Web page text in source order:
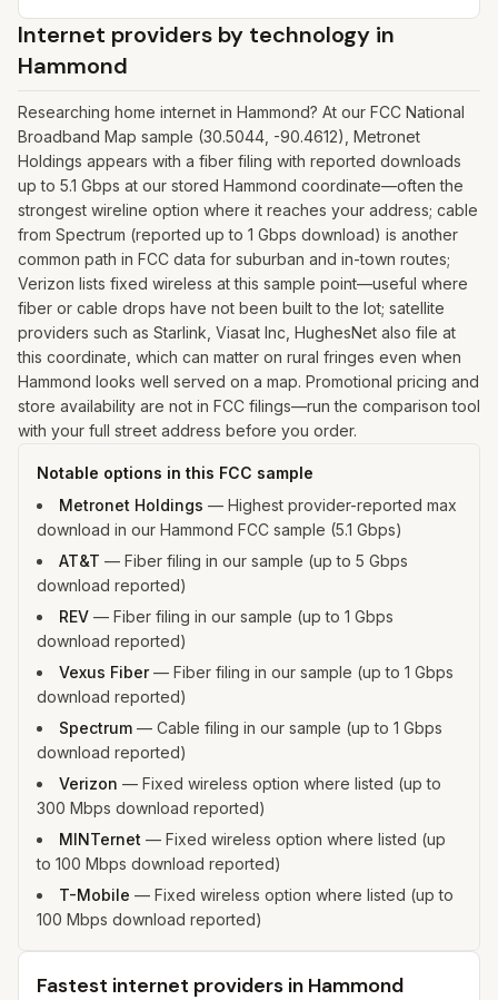
Internet providers by technology in
Hammond
Researching home internet in Hammond? At our FCC National
Broadband Map sample (30.5044, -90.4612), Metronet
Holdings appears with a fiber filing with reported downloads
up to 5.1 Gbps at our stored Hammond coordinate—often the
strongest wireline option where it reaches your address; cable
from Spectrum (reported up to 1 Gbps download) is another
common path in FCC data for suburban and in-town routes;
Verizon lists fixed wireless at this sample point—useful where
fiber or cable drops have not been built to the lot; satellite
providers such as Starlink, Viasat Inc, HughesNet also file at
this coordinate, which can matter on rural fringes even when
Hammond looks well served on a map. Promotional pricing and
store availability are not in FCC filings—run the comparison tool
with your full street address before you order.
Notable options in this FCC sample
Metronet Holdings — Highest provider-reported max
download in our Hammond FCC sample (5.1 Gbps)
AT&T — Fiber filing in our sample (up to 5 Gbps
download reported)
REV — Fiber filing in our sample (up to 1 Gbps
download reported)
Vexus Fiber— Fiber filing in our sample (up to 1 Gbps
download reported)
Spectrum — Cable filing in our sample (up to 1 Gbps
download reported)
Verizon — Fixed wireless option where listed (up to
300 Mbps download reported)
MINTernet — Fixed wireless option where listed (up
to 100 Mbps download reported)
T-Mobile — Fixed wireless option where listed (up to
100 Mbps download reported)
Fastest internet providers in Hammond